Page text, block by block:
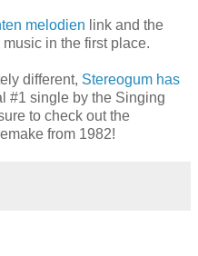
melodien link and the
in the first place.
different, Stereogum has
#1 single by the Singing
to check out the
from 1982!